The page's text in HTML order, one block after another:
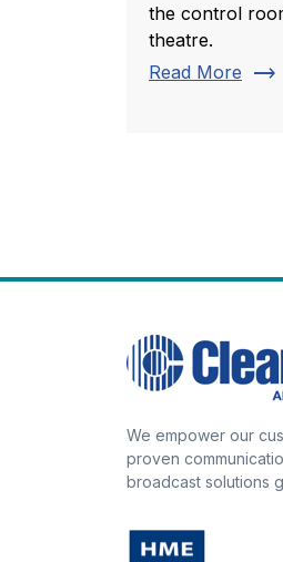
the control
theatre.
Read More trending_flat
We empower our
proven
broadcast solutions